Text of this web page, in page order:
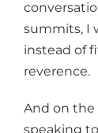
summits, I
instead of
reverence.
And on the
speaking